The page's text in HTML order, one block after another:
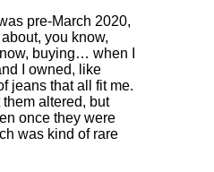
pre-March 2020,
you know,
buying… when I
I owned, like
jeans that all fit me.
them altered, but
once they were
was kind of rare